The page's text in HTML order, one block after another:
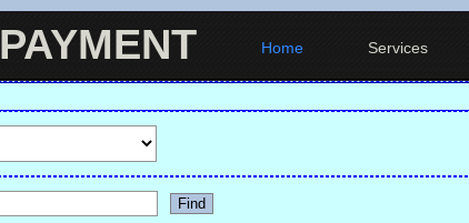
PAYMENT Home Services